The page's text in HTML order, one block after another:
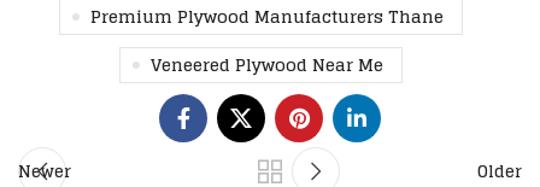
Premium Plywood Manufacturers Thane
Veneered Plywood Near Me
Newer Older